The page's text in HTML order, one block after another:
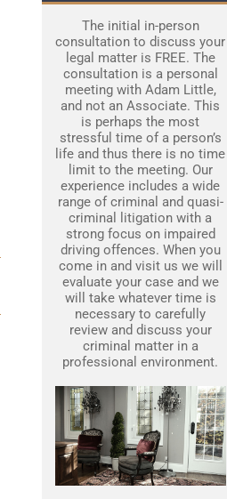
The initial in-person
consultation to discuss your
legal matter is FREE. The
consultation is a personal
meeting with Adam Little,
and not an Associate. This
is perhaps the most
stressful time of a person’s
life and thus there is no time
limit to the meeting. Our
experience includes a wide
range of criminal and quasi-
criminal litigation with a
strong focus on impaired
driving offences. When you
come in and visit us we will
evaluate your case and we
will take whatever time is
necessary to carefully
review and discuss your
criminal matter in a
professional environment.